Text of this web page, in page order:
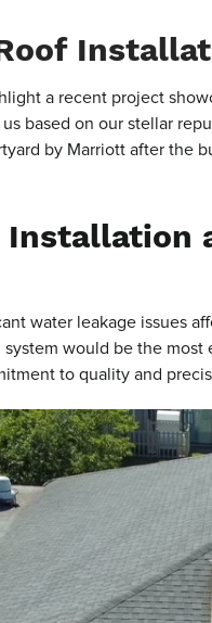
a recent project
based on our stellar
by Marriott after the
Installation
water leakage issues
system would be the
to quality and